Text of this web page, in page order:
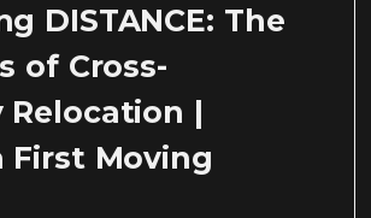
DISTANCE: The
of Cross-
Relocation |
First Moving